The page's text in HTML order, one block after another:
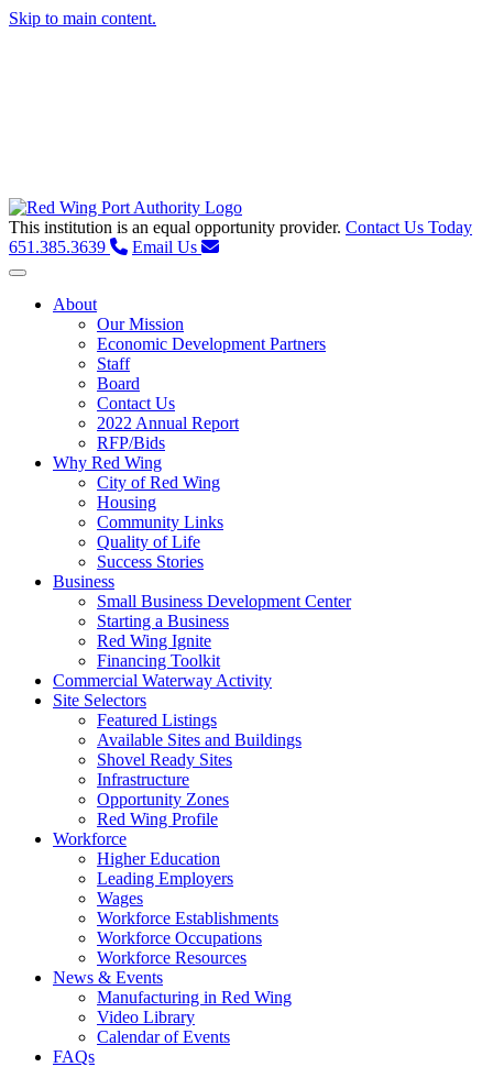
Skip to main content.
This institution is an equal opportunity provider. Contact Us Today
651.385.3639
Email Us
Toggle navigation
About
Our Mission
Economic Development Partners
Staff
Board
Contact Us
2022 Annual Report
RFP/Bids
Why Red Wing
City of Red Wing
Housing
Community Links
Quality of Life
Success Stories
Business
Small Business Development Center
Starting a Business
Red Wing Ignite
Financing Toolkit
Commercial Waterway Activity
Site Selectors
Featured Listings
Available Sites and Buildings
Shovel Ready Sites
Infrastructure
Opportunity Zones
Red Wing Profile
Workforce
Higher Education
Leading Employers
Wages
Workforce Establishments
Workforce Occupations
Workforce Resources
News & Events
Manufacturing in Red Wing
Video Library
Calendar of Events
FAQs